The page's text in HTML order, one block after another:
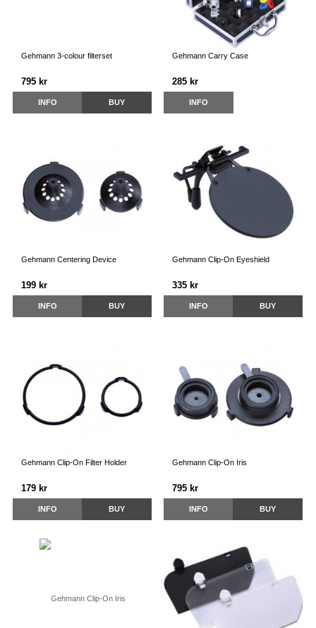
Gehmann 3-colour filterset
795 kr
INFO BUY
Gehmann Carry Case
285 kr
INFO
Gehmann Centering Device
199 kr
INFO BUY
Gehmann Clip-On Eyeshield
335 kr
INFO BUY
Gehmann Clip-On Filter Holder
179 kr
INFO BUY
Gehmann Clip-On Iris
795 kr
INFO BUY